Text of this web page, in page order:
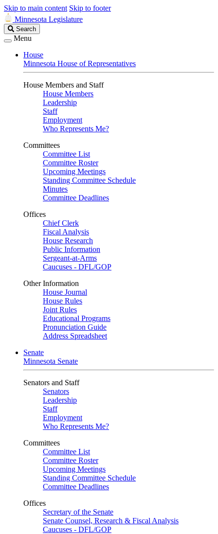
Skip to main content Skip to footer
Minnesota Legislature
Search
Legislature
Search
Menu
House
Minnesota House of Representatives
House Members and Staff
House Members
Leadership
Staff
Employment
Who Represents Me?
Committees
Committee List
Committee Roster
Upcoming Meetings
Standing Committee Schedule
Minutes
Committee Deadlines
Offices
Chief Clerk
Fiscal Analysis
House Research
Public Information
Sergeant-at-Arms
Caucuses - DFL/GOP
Other Information
House Journal
House Rules
Joint Rules
Educational Programs
Pronunciation Guide
Address Spreadsheet
Senate
Minnesota Senate
Senators and Staff
Senators
Leadership
Staff
Employment
Who Represents Me?
Committees
Committee List
Committee Roster
Upcoming Meetings
Standing Committee Schedule
Committee Deadlines
Offices
Secretary of the Senate
Senate Counsel, Research & Fiscal Analysis
Caucuses - DFL/GOP